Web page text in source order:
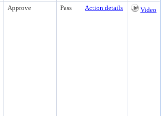
Approve Pass Action details Video